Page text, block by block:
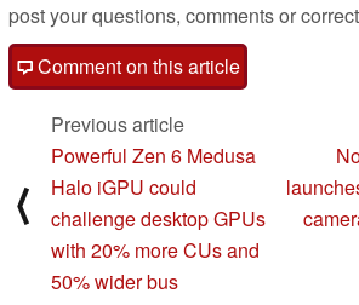
post your questions, comments or
Comment on this article
⟨
Previous article
Powerful Zen 6 Medusa
Halo iGPU could
challenge desktop GPUs
with 20% more CUs and
50% wider bus